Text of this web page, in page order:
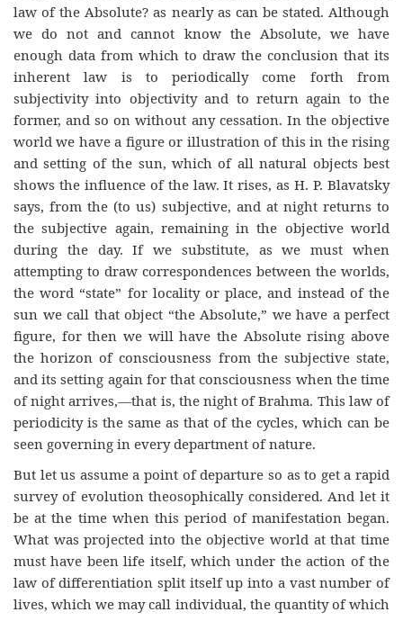
law of the Absolute? as nearly as can be stated. Although
we do not and cannot know the Absolute, we have
enough data from which to draw the conclusion that its
inherent law is to periodically come forth from
subjectivity into objectivity and to return again to the
former, and so on without any cessation. In the objective
world we have a figure or illustration of this in the rising
and setting of the sun, which of all natural objects best
shows the influence of the law. It rises, as H. P. Blavatsky
says, from the (to us) subjective, and at night returns to
the subjective again, remaining in the objective world
during the day. If we substitute, as we must when
attempting to draw correspondences between the worlds,
the word “state” for locality or place, and instead of the
sun we call that object “the Absolute,” we have a perfect
figure, for then we will have the Absolute rising above
the horizon of consciousness from the subjective state,
and its setting again for that consciousness when the time
of night arrives,—that is, the night of Brahma. This law of
periodicity is the same as that of the cycles, which can be
seen governing in every department of nature.
But let us assume a point of departure so as to get a rapid
survey of evolution theosophically considered. And let it
be at the time when this period of manifestation began.
What was projected into the objective world at that time
must have been life itself, which under the action of the
law of differentiation split itself up into a vast number of
lives, which we may call individual, the quantity of which